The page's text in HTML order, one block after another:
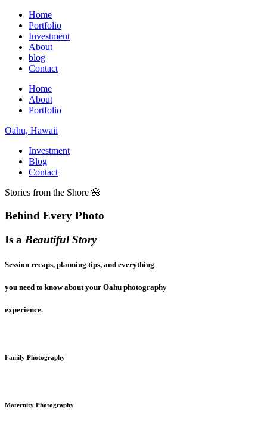
Home
Portfolio
Investment
About
blog
Contact
Home
About
Portfolio
Oahu, Hawaii
Investment
Blog
Contact
Stories from the Shore 🌺
Behind Every Photo
Is a Beautiful Story
Session recaps, planning tips, and everything
you need to know about your Oahu photography
experience.
Family Photography
Maternity Photography